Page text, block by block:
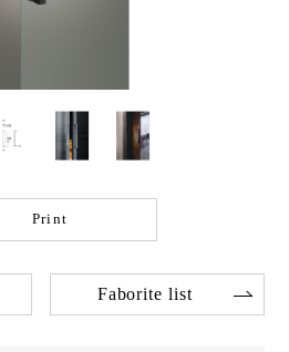
Print
Faborite list